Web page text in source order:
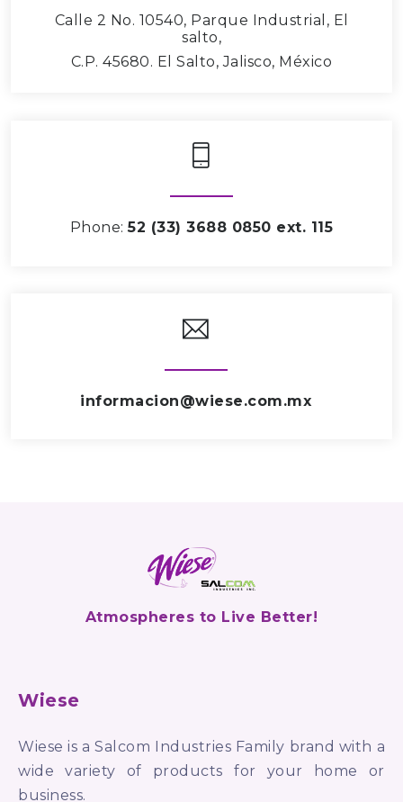
Calle 2 No. 10540, Parque Industrial, El
salto,
C.P. 45680. El Salto, Jalisco, México
Phone:52 (33) 3688 0850 ext. 115
informacion@wiese.com.mx
Atmospheres to Live Better!
Wiese
Wiese is a Salcom Industries Family brand with a
wide variety of products for your home or
business.